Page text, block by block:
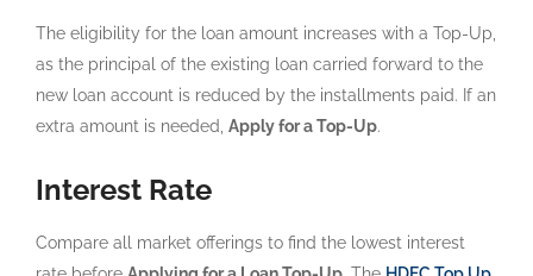
The eligibility for the loan amount increases with a Top-Up,
as the principal of the existing loan carried forward to the
new loan account is reduced by the installments paid. If an
extra amount is needed, Apply for a Top-Up.
Interest Rate
Compare all market offerings to find the lowest interest